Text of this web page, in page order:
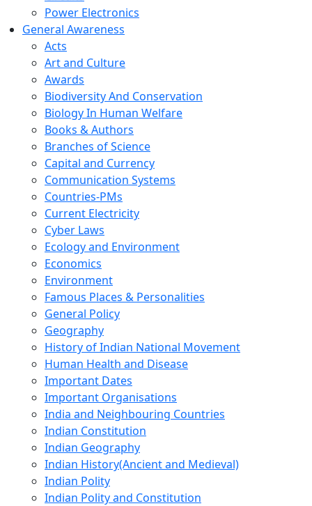
Power Electronics
General Awareness
Acts
Art and Culture
Awards
Biodiversity And Conservation
Biology In Human Welfare
Books & Authors
Branches of Science
Capital and Currency
Communication Systems
Countries-PMs
Current Electricity
Cyber Laws
Ecology and Environment
Economics
Environment
Famous Places & Personalities
General Policy
Geography
History of Indian National Movement
Human Health and Disease
Important Dates
Important Organisations
India and Neighbouring Countries
Indian Constitution
Indian Geography
Indian History(Ancient and Medieval)
Indian Polity
Indian Polity and Constitution